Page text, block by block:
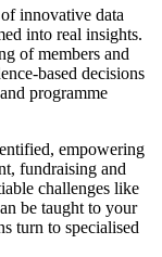
innovative data
into real insights.
of members and
based decisions
programme
empowering
fundraising and
challenges like
be taught to your
turn to specialised